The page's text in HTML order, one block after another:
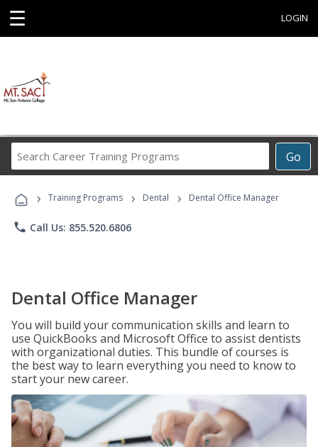
☰ LOGIN
Go
Career
Programs
› Training Programs › Dental › Dental Office Manager
phone Call Us: 855.520.6806
Dental Office Manager
You will build your communication skills and learn to
use QuickBooks and Microsoft Office to assist dentists
with organizational duties. This bundle of courses is
the best way to learn everything you need to know to
start your new career.